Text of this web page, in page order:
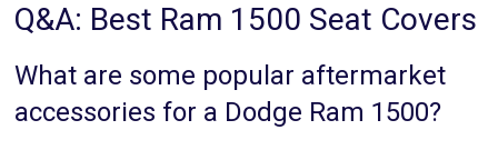
Q&A: Best Ram 1500 Seat Covers
What are some popular aftermarket
accessories for a Dodge Ram 1500?